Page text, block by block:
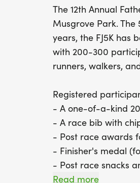
The 12th Annual
Musgrove Park.
years, the FJ5K has
with 200-300
runners, walkers,
Registered
- A one-of-a-kind
- A race bib with
- Post race awards
- Finisher's medal
- Post race snacks
Read more